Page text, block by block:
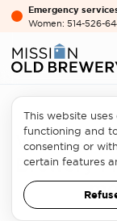
Emergency
Women: 514-526-
When
Brewery
This website
functioning and
consenting or
certain features